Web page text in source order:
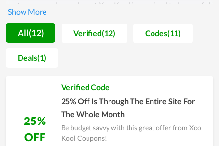
customers, each member at Xoo Kool is required to be careful
in every step of manufacturing as well as optimizing customer
experience. Therefore, it is rare to see a complaint on product
quality and support at Xoo Kool. Besides that, in the effort of
expanding the popularity of the brand and attracting even
more customers, Xoo Kool offers incredible prices but the
followers and high-steppers.
All(12) Verified(12) Codes(11)
Deals(1)
25%
OFF
Verified Code
25% Off Is Through The Entire Site For
The Whole Month
Be budget savvy with this great offer from Xoo
Kool Coupons!